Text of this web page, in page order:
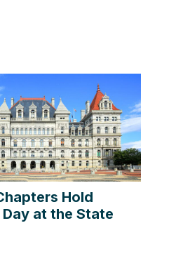
Hold
at the State